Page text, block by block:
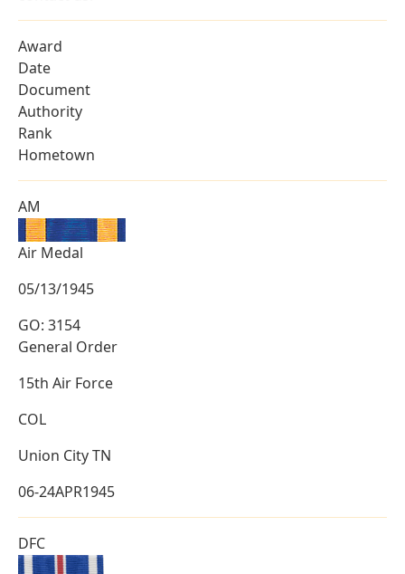
Award
Date
Document
Authority
Rank
Hometown
AM
Air Medal
05/13/1945
GO: 3154
General Order
15th Air Force
COL
Union City TN
06-24APR1945
DFC